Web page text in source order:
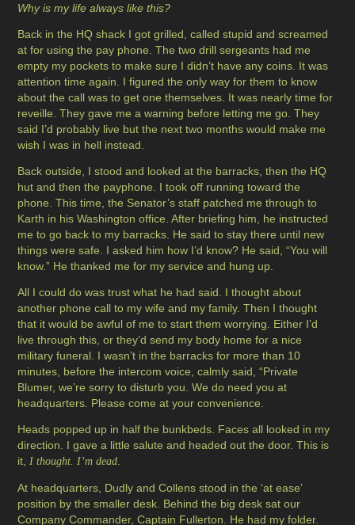
Why is my life always like this?
Back in the HQ shack I got grilled, called stupid and screamed
at for using the pay phone. The two drill sergeants had me
empty my pockets to make sure I didn’t have any coins. It was
attention time again. I figured the only way for them to know
about the call was to get one themselves. It was nearly time for
reveille. They gave me a warning before letting me go. They
said I’d probably live but the next two months would make me
wish I was in hell instead.
Back outside, I stood and looked at the barracks, then the HQ
hut and then the payphone. I took off running toward the
phone. This time, the Senator’s staff patched me through to
Karth in his Washington office. After briefing him, he instructed
me to go back to my barracks. He said to stay there until new
things were safe. I asked him how I’d know? He said, “You will
know.” He thanked me for my service and hung up.
All I could do was trust what he had said. I thought about
another phone call to my wife and my family. Then I thought
that it would be awful of me to start them worrying. Either I’d
live through this, or they’d send my body home for a nice
military funeral. I wasn’t in the barracks for more than 10
minutes, before the intercom voice, calmly said, “Private
Blumer, we’re sorry to disturb you. We do need you at
headquarters. Please come at your convenience.
Heads popped up in half the bunkbeds. Faces all looked in my
direction. I gave a little salute and headed out the door. This is
it, I thought. I’m dead.
At headquarters, Dudly and Collens stood in the ‘at ease’
position by the smaller desk. Behind the big desk sat our
Company Commander, Captain Fullerton. He had my folder.